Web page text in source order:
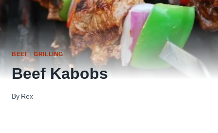
BEEF|GRILLING
Beef Kabobs
By Rex